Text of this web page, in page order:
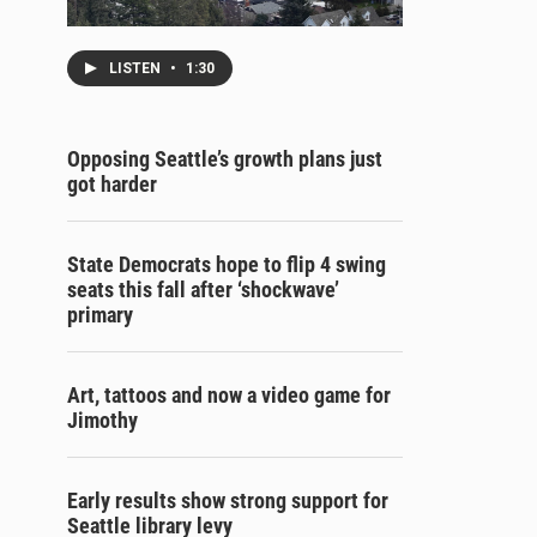
LISTEN • 1:30
Opposing Seattle’s growth plans just
got harder
State Democrats hope to flip 4 swing
seats this fall after ‘shockwave’
primary
Art, tattoos and now a video game for
Jimothy
Early results show strong support for
Seattle library levy